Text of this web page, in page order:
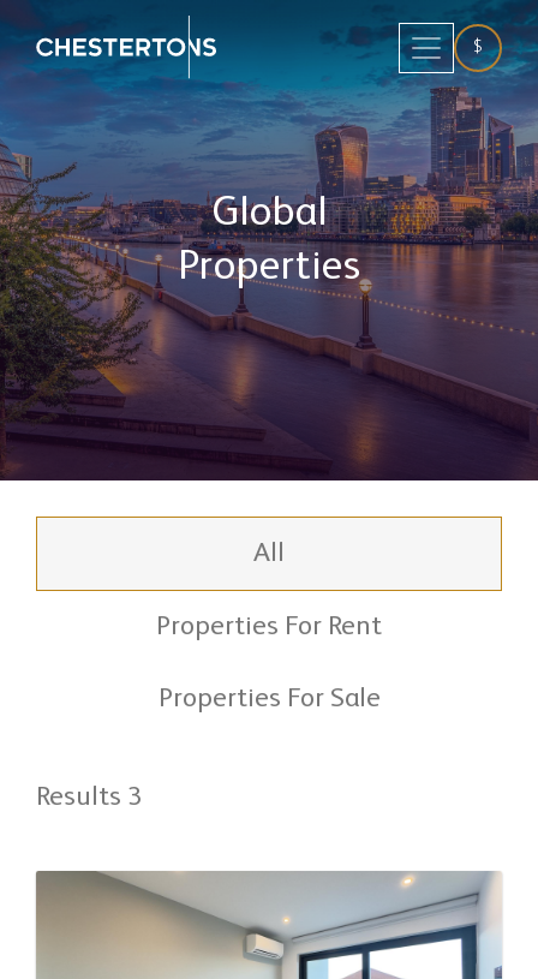
$
Global
Properties
All
Properties For Rent
Properties For Sale
Results 3